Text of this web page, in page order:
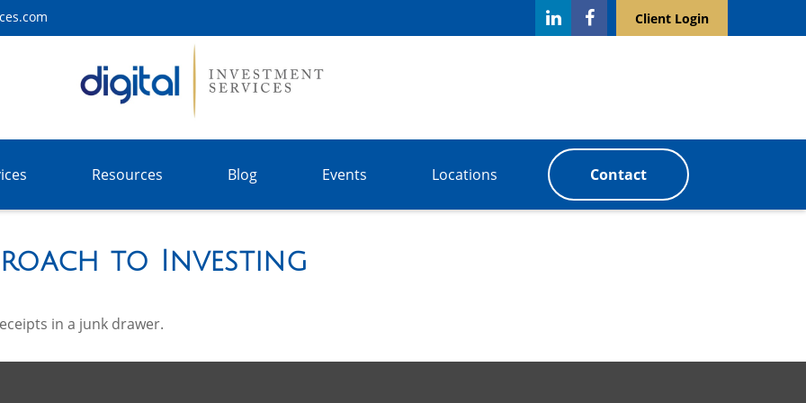
Client Login
Resources Blog Events Locations Contact
to Investing
in a junk drawer.